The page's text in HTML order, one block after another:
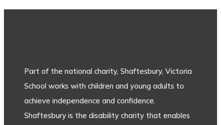
Part of the national charity, Shaftesbury, Victoria
School works with children and young adults to
achieve independence and confidence.
Shaftesbury is the disability charity that enables